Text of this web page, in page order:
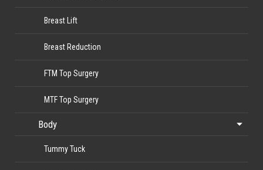
Breast Lift
Breast Reduction
FTM Top Surgery
MTF Top Surgery
Body
Tummy Tuck